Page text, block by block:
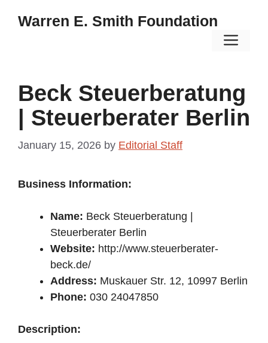
Warren E. Smith Foundation
Beck Steuerberatung
| Steuerberater Berlin
January 15, 2026 by Editorial Staff
Business Information:
Name: Beck Steuerberatung |
Steuerberater Berlin
Website: http://www.steuerberater-
beck.de/
Address: Muskauer Str. 12, 10997 Berlin
Phone: 030 24047850
Description: